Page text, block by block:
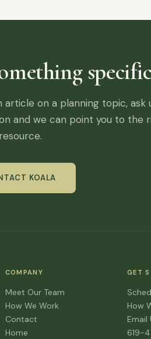
article on a planning topic, ask
and we can point you to the
resource.
KOALA
COMPANY
Meet Our Team
How We Work
Contact
Home
GET
How
Email
619-